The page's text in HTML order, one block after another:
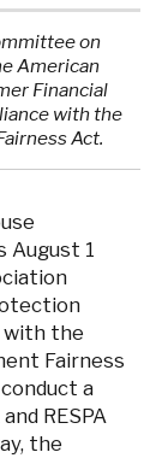
on
American
Financial
with the
Act.
August 1
with the
Fairness
a
RESPA
the